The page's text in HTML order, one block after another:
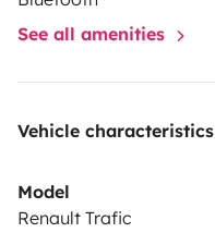
See all amenities
Vehicle characteristics
Model
Renault Trafic